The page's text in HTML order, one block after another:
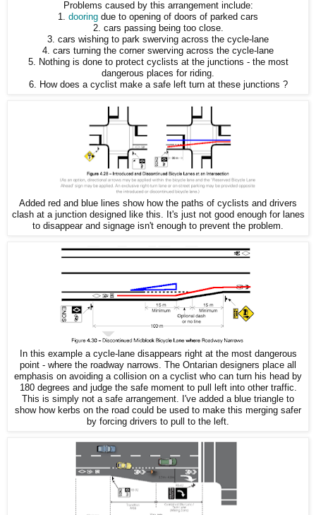
Problems caused by this arrangement include:
1. dooring due to opening of doors of parked cars
2. cars passing being too close.
3. cars wishing to park swerving across the cycle-lane
4. cars turning the corner swerving across the cycle-lane
5. Nothing is done to protect cyclists at the junctions - the most
dangerous places for riding.
6. How does a cyclist make a safe left turn at these junctions ?
Added red and blue lines show how the paths of cyclists and drivers
clash at a junction designed like this. It's just not good enough for lanes
to disappear and signage isn't enough to prevent the problem.
In this example a cycle-lane disappears right at the most dangerous
point - where the roadway narrows. The Ontarian designers place all
emphasis on avoiding a collision on a cyclist who can turn his head by
180 degrees and judge the safe moment to pull left into other traffic.
This is simply not a safe arrangement. I've added a blue triangle to
show how kerbs on the road could be used to make this merging safer
by forcing drivers to pull to the left.